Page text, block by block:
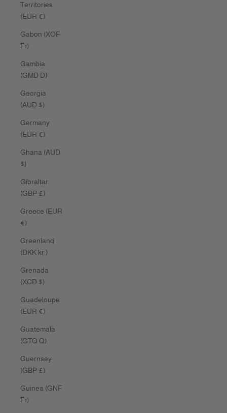
Territories
(EUR €)
Gabon (XOF
Fr)
Gambia
(GMD D)
Georgia
(AUD $)
Germany
(EUR €)
Ghana (AUD
$)
Gibraltar
(GBP £)
Greece (EUR
€)
Greenland
(DKK kr.)
Grenada
(XCD $)
Guadeloupe
(EUR €)
Guatemala
(GTQ Q)
Guernsey
(GBP £)
Guinea (GNF
Fr)